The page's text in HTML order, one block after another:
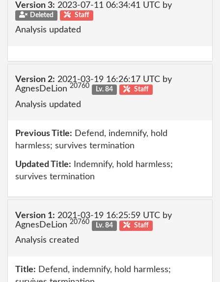
Version 3: 2023-07-11 06:34:41 UTC by
Deleted Staff
Analysis updated
Version 2: 2021-03-19 16:26:17 UTC by
AgnesDeLion 20760 Lv. 84 Staff
Analysis updated
Previous Title: Defend, indemnify, hold
harmless; survives termination
Updated Title: Indemnify, hold harmless;
survives termination
Version 1: 2021-03-19 16:25:59 UTC by
AgnesDeLion 20760 Lv. 84 Staff
Analysis created
Title: Defend, indemnify, hold harmless;